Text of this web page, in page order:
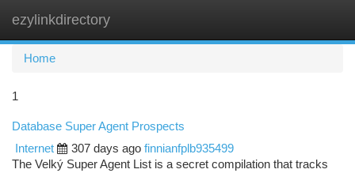
ezylinkdirectory
Home
1
Database Super Agent Prospects
Internet
307 days ago finnianfplb935499
The Velký Super Agent List is a secret compilation that tracks